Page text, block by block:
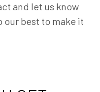
and let us know
our best to make it